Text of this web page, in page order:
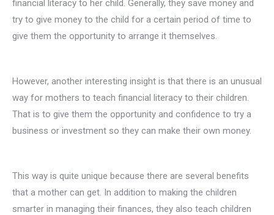
financial literacy to her child. Generally, they save money and
try to give money to the child for a certain period of time to
give them the opportunity to arrange it themselves.
However, another interesting insight is that there is an unusual
way for mothers to teach financial literacy to their children.
That is to give them the opportunity and confidence to try a
business or investment so they can make their own money.
This way is quite unique because there are several benefits
that a mother can get. In addition to making the children
smarter in managing their finances, they also teach children